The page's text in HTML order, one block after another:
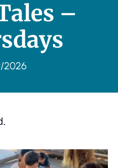
–
2026